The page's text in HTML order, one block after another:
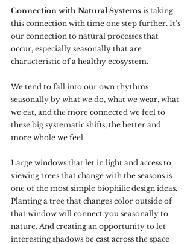
Connection with Natural Systems is taking
this connection with time one step further. It's
our connection to natural processes that
occur, especially seasonally that are
characteristic of a healthy ecosystem.
We tend to fall into our own rhythms
seasonally by what we do, what we wear, what
we eat, and the more connected we feel to
these big systematic shifts, the better and
more whole we feel.
Large windows that let in light and access to
viewing trees that change with the seasons is
one of the most simple biophilic design ideas.
Planting a tree that changes color outside of
that window will connect you seasonally to
nature. And creating an opportunity to let
interesting shadows be cast across the space